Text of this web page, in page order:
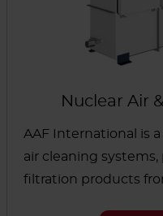
Nuclear Air
AAF International is
air cleaning
filtration products